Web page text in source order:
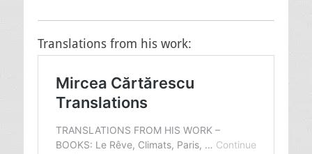
Translations from his work: